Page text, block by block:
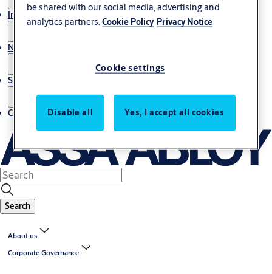
Investors
News & media
Sustainability
Contact
Search
About us
Corporate Governance
be shared with our social media, advertising and
analytics partners.Cookie Policy Privacy Notice
Cookie settings
Disable all Yes, I accept all cookies